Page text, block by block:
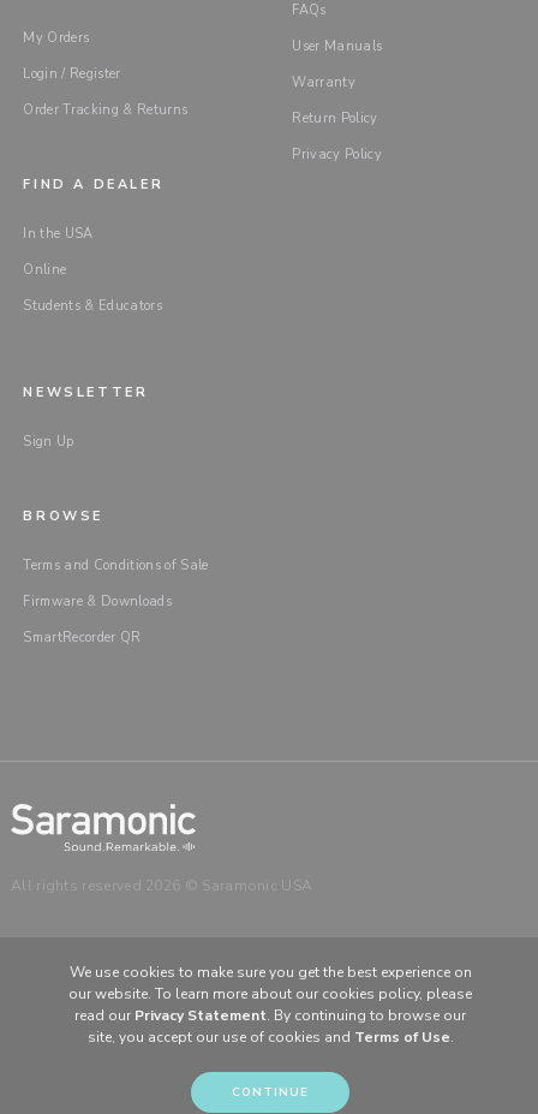
FAQs
User Manuals
Warranty
Return Policy
Privacy Policy
My Orders
Login / Register
Order Tracking & Returns
FIND A DEALER
In the USA
Online
Students & Educators
NEWSLETTER
Sign Up
BROWSE
Terms and Conditions of Sale
Firmware & Downloads
SmartRecorder QR
All rights reserved 2026 © Saramonic USA
CHOOSE YOUR LANGUAGE & REGION
United States English
Europe English (UK)
We use cookies to make sure you get the best experience on
our website. To learn more about our cookies policy, please
read our Privacy Statement. By continuing to browse our
site, you accept our use of cookies and Terms of Use.
CONTINUE